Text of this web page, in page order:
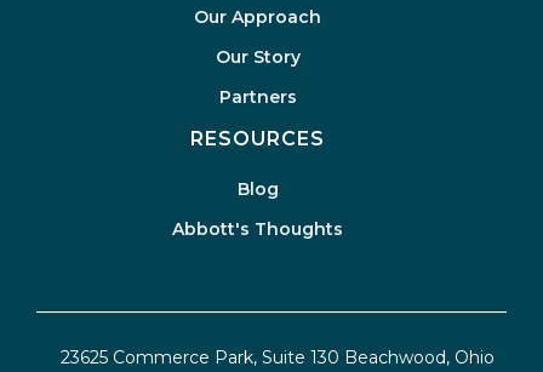
Our Approach
Our Story
Partners
RESOURCES
Blog
Abbott's Thoughts
23625 Commerce Park, Suite 130 Beachwood, Ohio